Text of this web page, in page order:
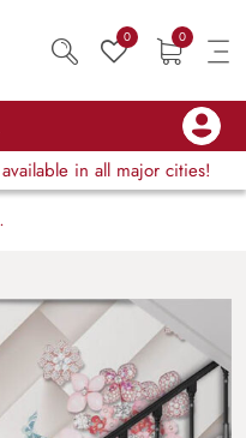
0 0
available in all major cities!